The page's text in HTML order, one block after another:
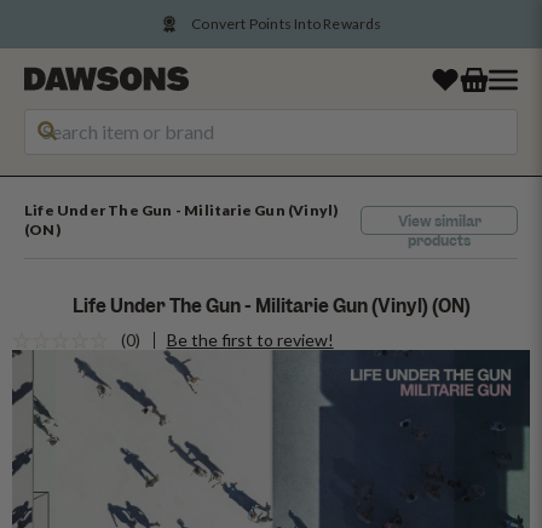
Convert Points Into Rewards
Life Under The Gun - Militarie Gun (Vinyl)
(ON)
View similar
products
Life Under The Gun - Militarie Gun (Vinyl) (ON)
(0) Be the first to review!